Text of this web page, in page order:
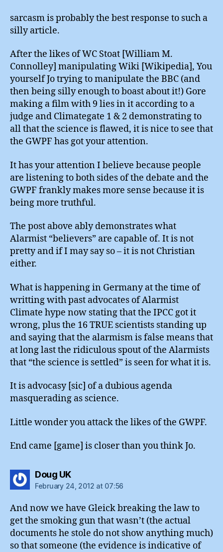
sarcasm is probably the best response to such a
silly article.
After the likes of WC Stoat [William M.
Connolley] manipulating Wiki [Wikipedia], You
yourself Jo trying to manipulate the BBC (and
then being silly enough to boast about it!) Gore
making a film with 9 lies in it according to a
judge and Climategate 1 & 2 demonstrating to
all that the science is flawed, it is nice to see that
the GWPF has got your attention.
It has your attention I believe because people
are listening to both sides of the debate and the
GWPF frankly makes more sense because it is
being more truthful.
The post above ably demonstrates what
Alarmist “believers” are capable of. It is not
pretty and if I may say so – it is not Christian
either.
What is happening in Germany at the time of
writting with past advocates of Alarmist
Climate hype now stating that the IPCC got it
wrong, plus the 16 TRUE scientists standing up
and saying that the alarmism is false means that
at long last the ridiculous spout of the Alarmists
that “the science is settled” is seen for what it is.
It is advocasy [sic] of a dubious agenda
masquerading as science.
Little wonder you attack the likes of the GWPF.
End came [game] is closer than you think Jo.
Doug UKsays:
February 24, 2012 at 07:56
And now we have Gleick breaking the law to
get the smoking gun that wasn’t (the actual
documents he stole do not show anything much)
so that someone (the evidence is indicative of